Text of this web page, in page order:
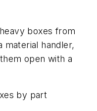
boxes from
handler,
open with a
by part